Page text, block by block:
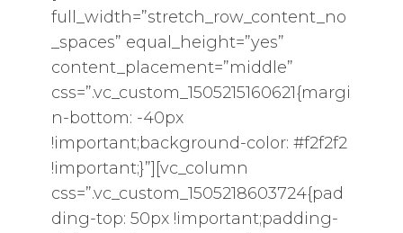
full_width=”stretch_row_content_no
_spaces” equal_height=”yes”
content_placement=”middle”
css=”.vc_custom_1505215160621{margi
n-bottom: -40px
!important;background-color: #f2f2f2
!important;}”][vc_column
css=”.vc_custom_1505218603724{pad
ding-top: 50px !important;padding-